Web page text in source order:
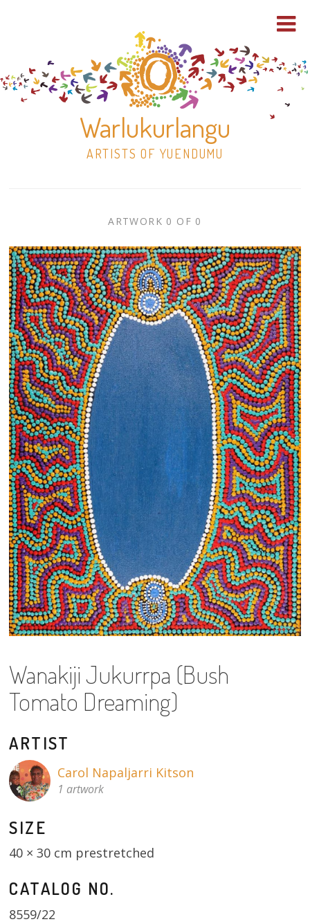
Warlukurlangu
ARTISTS OF YUENDUMU
to
Paintings
30×30 Stretched
13×13 Stretched
Dogs
Dogs – small
Prints
Gift Vouchers
Craft
Artists
Visit us
Projects
About
Volunteers
Donate
ARTWORK
CONTEXT
NAVIGATION
ARTWORK 0 OF 0
Wanakiji Jukurrpa (Bush
Tomato Dreaming)
ARTIST
Carol Napaljarri Kitson
1 artwork
SIZE
40 × 30 cm prestretched
CATALOG NO.
8559/22